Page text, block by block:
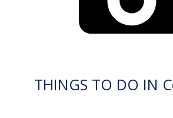
THINGS TO DO IN